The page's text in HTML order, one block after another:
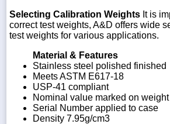
Selecting Calibration Weights It is
correct test weights, A&D offers wide
test weights for various applications.
Material & Features
Stainless steel polished finished
Meets ASTM E617-18
USP-41 compliant
Nominal value marked on weight
Serial Number applied to case
Density 7.95g/cm3